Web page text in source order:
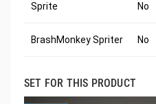
Sprite No
BrashMonkey Spriter No
SET FOR THIS PRODUCT